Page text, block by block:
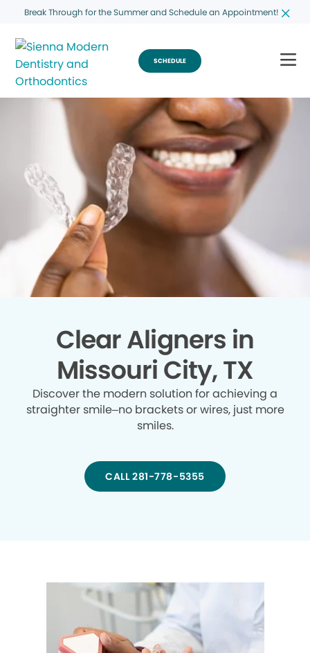
Break Through for the Summer and Schedule an Appointment!
SCHEDULE
Clear Aligners in
Missouri City, TX
Discover the modern solution for achieving a
straighter smile–no brackets or wires, just more
smiles.
CALL 281-778-5355